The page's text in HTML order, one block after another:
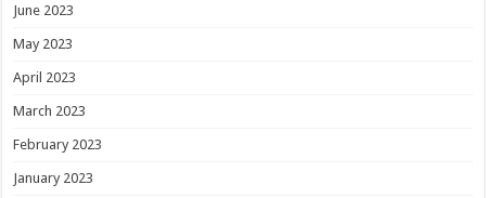
June 2023
May 2023
April 2023
March 2023
February 2023
January 2023